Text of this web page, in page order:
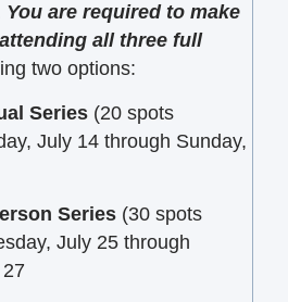
You are required to make
all three full
two options:
Series (20 spots
July 14 through Sunday,
Series (30 spots
July 25 through